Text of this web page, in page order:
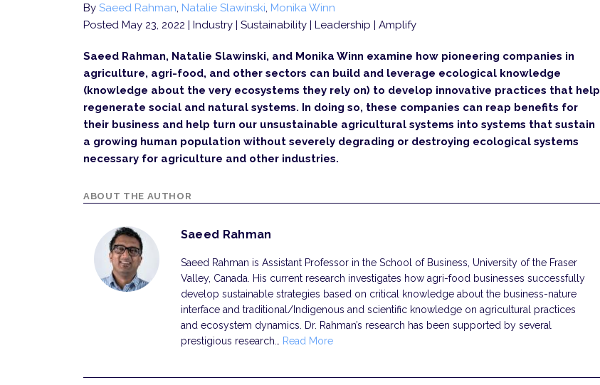
By Saeed Rahman, Natalie Slawinski, Monika Winn
Posted May 23, 2022 | Industry | Sustainability | Leadership | Amplify
Saeed Rahman, Natalie Slawinski, and Monika Winn examine how pioneering companies in
agriculture, agri-food, and other sectors can build and leverage ecological knowledge
(knowledge about the very ecosystems they rely on) to develop innovative practices that help
regenerate social and natural systems. In doing so, these companies can reap benefits for
their business and help turn our unsustainable agricultural systems into systems that sustain
a growing human population without severely degrading or destroying ecological systems
necessary for agriculture and other industries.
ABOUT THE AUTHOR
Saeed Rahman
Saeed Rahman is Assistant Professor in the School of Business, University of the Fraser
Valley, Canada. His current research investigates how agri-food businesses successfully
develop sustainable strategies based on critical knowledge about the business-nature
interface and traditional/Indigenous and scientific knowledge on agricultural practices
and ecosystem dynamics. Dr. Rahman’s research has been supported by several
prestigious research…
Read More